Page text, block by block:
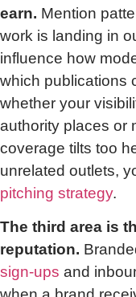
earn. Mention
work is landing in
influence how
which publications
whether your
authority places or
coverage tilts too
unrelated outlets,
pitching strategy.
The third area is
reputation.
sign-ups and